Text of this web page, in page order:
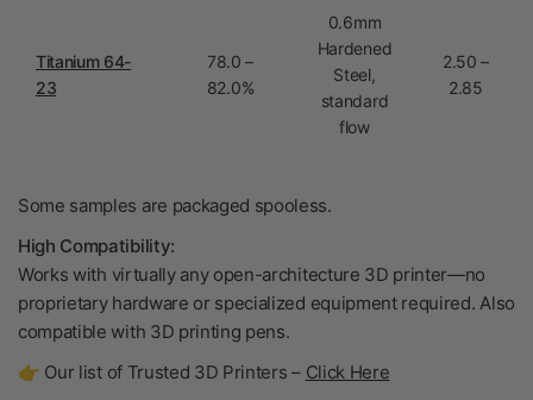
Titanium 64-
23
78.0 –
82.0%
0.6mm
Hardened
Steel,
standard
flow
2.50 –
2.85
Some samples are packaged spooless.
High Compatibility:
Works with virtually any open-architecture 3D printer—no
proprietary hardware or specialized equipment required. Also
compatible with 3D printing pens.
👉 Our list of Trusted 3D Printers – Click Here